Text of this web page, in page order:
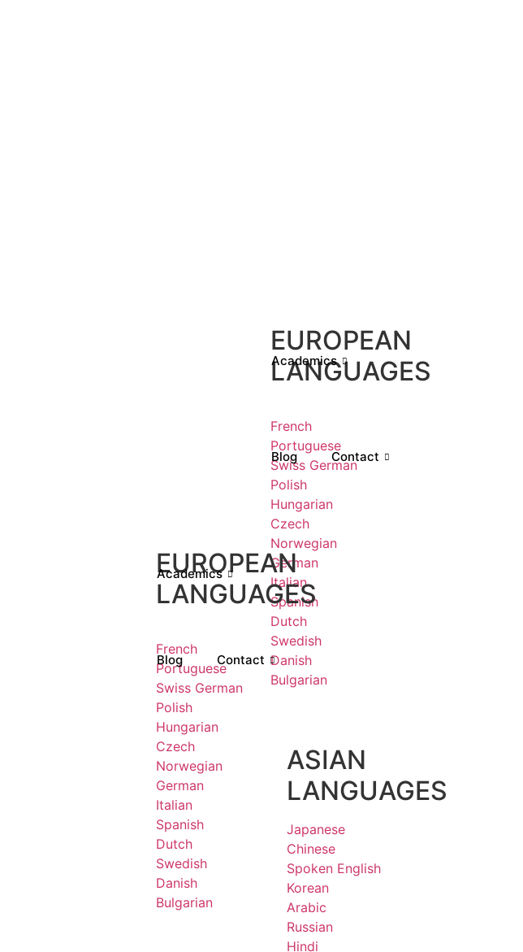
EUROPEAN
LANGUAGES
French
Portuguese
Swiss German
Polish
Hungarian
Czech
Norwegian
German
Italian
Spanish
Dutch
Swedish
Danish
Bulgarian
ASIAN
LANGUAGES
Japanese
Chinese
Spoken English
Korean
Arabic
Russian
Hindi
Academics
Blog Contact
EUROPEAN
LANGUAGES
French
Portuguese
Swiss German
Polish
Hungarian
Czech
Norwegian
German
Italian
Spanish
Dutch
Swedish
Danish
Bulgarian
Academics
Blog Contact